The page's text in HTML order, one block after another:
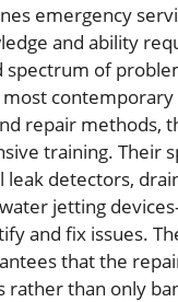
emergency
and ability
spectrum of
repair methods,
training. Their
detectors,
jetting
and fix issues.
that the
than only